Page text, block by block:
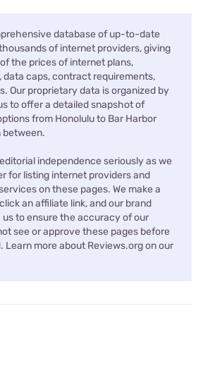
database of up-to-date
of internet providers, giving
the prices of internet plans,
data caps, contract requirements,
Our proprietary data is organized by
to offer a detailed snapshot of
from Honolulu to Bar Harbor
between.
independence seriously as we
for listing internet providers and
on these pages. We make a
an affiliate link, and our brand
to ensure the accuracy of our
see or approve these pages before
Learn more about Reviews.org on our